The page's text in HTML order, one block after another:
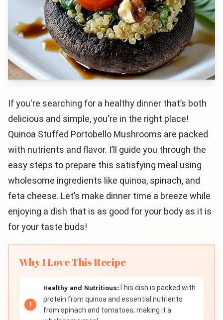
If you're searching for a healthy dinner that’s both
delicious and simple, you're in the right place!
Quinoa Stuffed Portobello Mushrooms are packed
with nutrients and flavor. I’ll guide you through the
easy steps to prepare this satisfying meal using
wholesome ingredients like quinoa, spinach, and
feta cheese. Let’s make dinner time a breeze while
enjoying a dish that is as good for your body as it is
for your taste buds!
Why I Love This Recipe
Healthy and Nutritious:This dish is packed with
protein from quinoa and essential nutrients
from spinach and tomatoes, making it a